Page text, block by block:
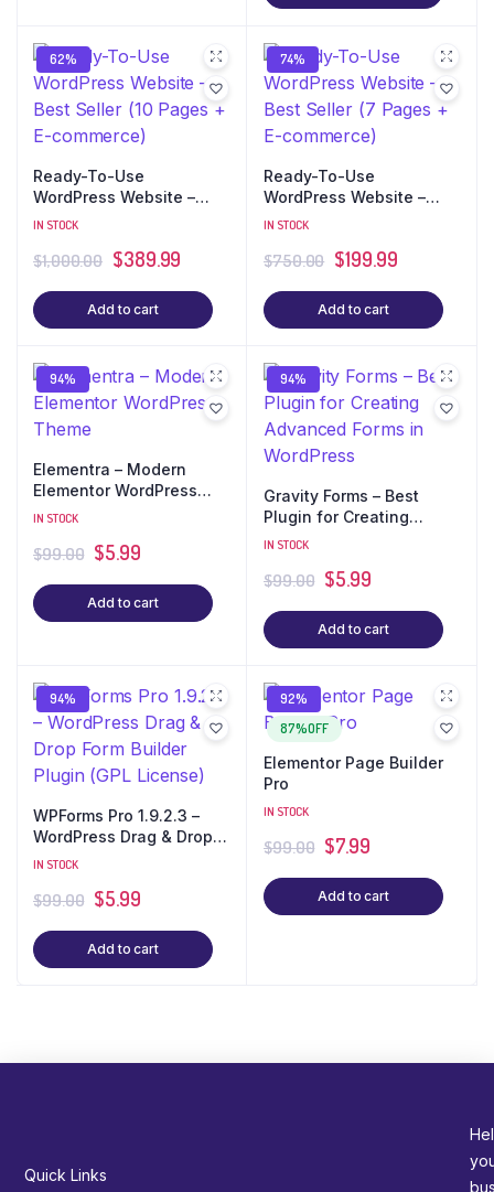
62%
Ready-To-Use
WordPress Website –
Best Seller (10 Pages +
IN STOCK
$1,000.00 $389.99
Add to cart
74%
Ready-To-Use
WordPress Website –
Best Seller (7 Pages + E-
IN STOCK
$750.00 $199.99
Add to cart
94%
Elementra – Modern
Elementor WordPress
Theme
IN STOCK
$99.00 $5.99
Add to cart
94%
Gravity Forms – Best
Plugin for Creating
Advanced Forms in
IN STOCK
$99.00 $5.99
Add to cart
94%
WPForms Pro 1.9.2.3 –
WordPress Drag & Drop
Form Builder Plugin (GPL
IN STOCK
$99.00 $5.99
Add to cart
92%
87%OFF
Elementor Page Builder
Pro
IN STOCK
$99.00 $7.99
Add to cart
Quick Links